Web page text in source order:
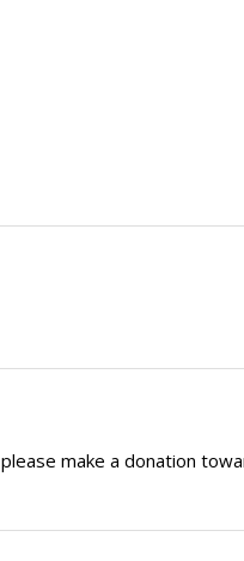
make a donation